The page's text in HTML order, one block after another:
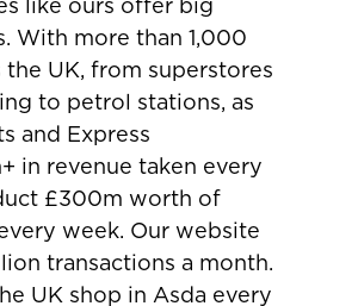
With more than 1,000
the UK, from superstores
to petrol stations, as
and Express
in revenue taken every
£300m worth of
week. Our website
transactions a month.
UK shop in Asda every